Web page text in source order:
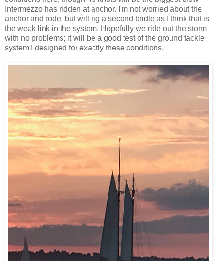
Intermezzo has ridden at anchor. I'm not worried about the
anchor and rode, but will rig a second bridle as I think that is
the weak link in the system. Hopefully we ride out the storm
with no problems; it will be a good test of the ground tackle
system I designed for exactly these conditions.